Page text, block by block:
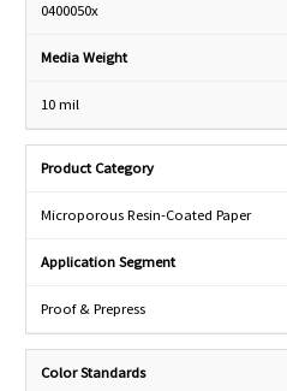
0400050x
Media Weight
10 mil
Product Category
Microporous Resin-Coated Paper
Application Segment
Proof & Prepress
Color Standards